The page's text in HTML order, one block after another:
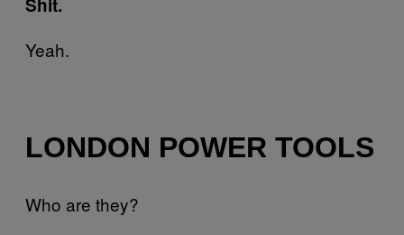
Shit.
Yeah.
LONDON POWER TOOLS
Who are they?